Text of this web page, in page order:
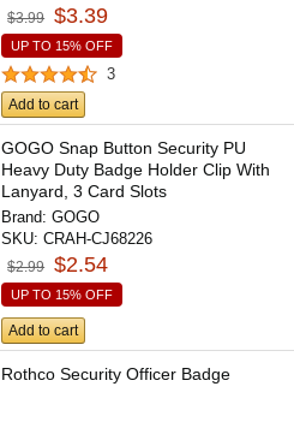
$3.99 $3.39
UP TO 15% OFF
3
Add to cart
GOGO Snap Button Security PU
Heavy Duty Badge Holder Clip With
Lanyard, 3 Card Slots
Brand:GOGO
SKU:CRAH-CJ68226
$2.99 $2.54
UP TO 15% OFF
Add to cart
Rothco Security Officer Badge